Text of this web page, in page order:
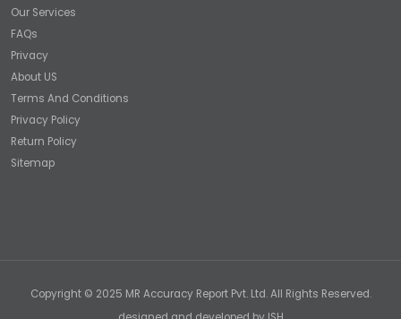
Our Services
FAQs
Privacy
About US
Terms And Conditions
Privacy Policy
Return Policy
Sitemap
Copyright © 2025 MR Accuracy Report Pvt. Ltd. All Rights Reserved.